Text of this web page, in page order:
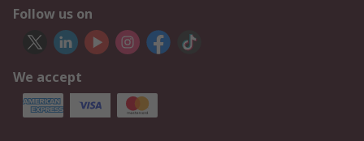
Follow us on
We accept